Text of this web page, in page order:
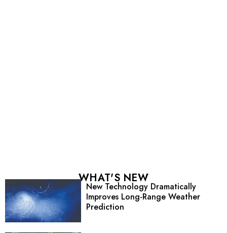
WHAT'S NEW
New Technology Dramatically
Improves Long-Range Weather
Prediction